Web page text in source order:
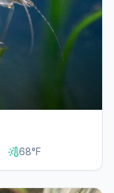
68°F